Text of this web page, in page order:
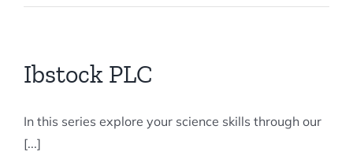
Ibstock PLC
In this series explore your science skills through our
[...]